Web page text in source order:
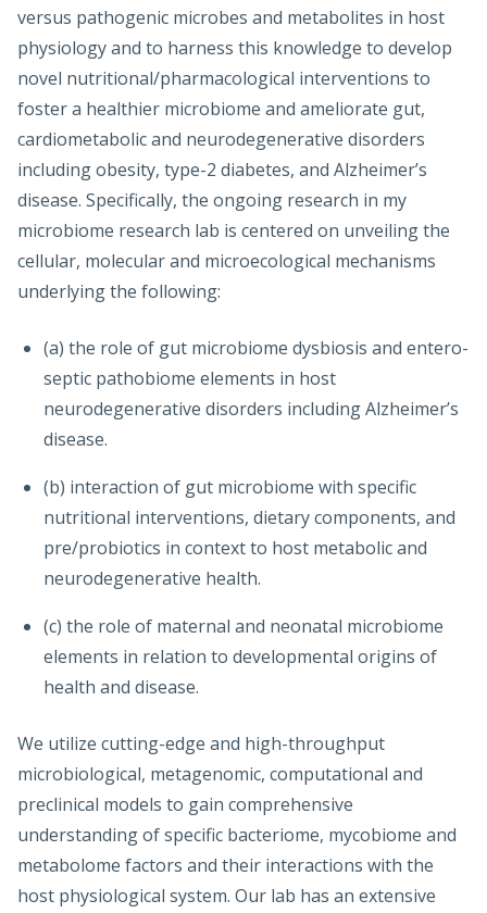
versus pathogenic microbes and metabolites in host
physiology and to harness this knowledge to develop
novel nutritional/pharmacological interventions to
foster a healthier microbiome and ameliorate gut,
cardiometabolic and neurodegenerative disorders
including obesity, type-2 diabetes, and Alzheimer’s
disease. Specifically, the ongoing research in my
microbiome research lab is centered on unveiling the
cellular, molecular and microecological mechanisms
underlying the following:
(a) the role of gut microbiome dysbiosis and entero-
septic pathobiome elements in host
neurodegenerative disorders including Alzheimer’s
disease.
(b) interaction of gut microbiome with specific
nutritional interventions, dietary components, and
pre/probiotics in context to host metabolic and
neurodegenerative health.
(c) the role of maternal and neonatal microbiome
elements in relation to developmental origins of
health and disease.
We utilize cutting-edge and high-throughput
microbiological, metagenomic, computational and
preclinical models to gain comprehensive
understanding of specific bacteriome, mycobiome and
metabolome factors and their interactions with the
host physiological system. Our lab has an extensive